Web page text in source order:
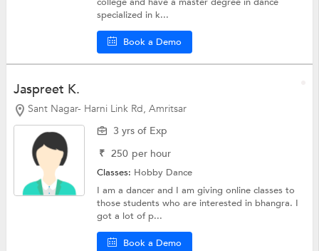
specialized in k...
Book a Demo
Jaspreet K.
Sant Nagar- Harni Link Rd, Amritsar
3 yrs of Exp
₹ 250 per hour
Classes: Hobby Dance
I am a dancer and I am giving online classes to
those students who are interested in bhangra. I
got a lot of p...
Book a Demo